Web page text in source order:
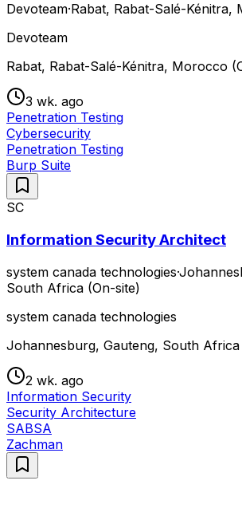
Devoteam·Rabat, Rabat-Salé-Kénitra,
Devoteam
Rabat, Rabat-Salé-Kénitra, Morocco
3 wk. ago
Penetration Testing
Cybersecurity
Penetration Testing
Burp Suite
SC
Information Security Architect
system canada technologies·
South Africa (On-site)
system canada technologies
Johannesburg, Gauteng, South Africa
2 wk. ago
Information Security
Security Architecture
SABSA
Zachman